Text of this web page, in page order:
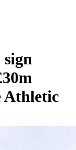
Athletic